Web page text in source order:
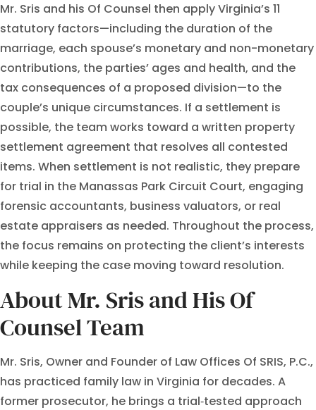
Mr. Sris and his Of Counsel then apply Virginia’s 11
statutory factors—including the duration of the
marriage, each spouse’s monetary and non-monetary
contributions, the parties’ ages and health, and the
tax consequences of a proposed division—to the
couple’s unique circumstances. If a settlement is
possible, the team works toward a written property
settlement agreement that resolves all contested
items. When settlement is not realistic, they prepare
for trial in the Manassas Park Circuit Court, engaging
forensic accountants, business valuators, or real
estate appraisers as needed. Throughout the process,
the focus remains on protecting the client’s interests
while keeping the case moving toward resolution.
About Mr. Sris and His Of
Counsel Team
Mr. Sris, Owner and Founder of Law Offices Of SRIS, P.C.,
has practiced family law in Virginia for decades. A
former prosecutor, he brings a trial‑tested approach